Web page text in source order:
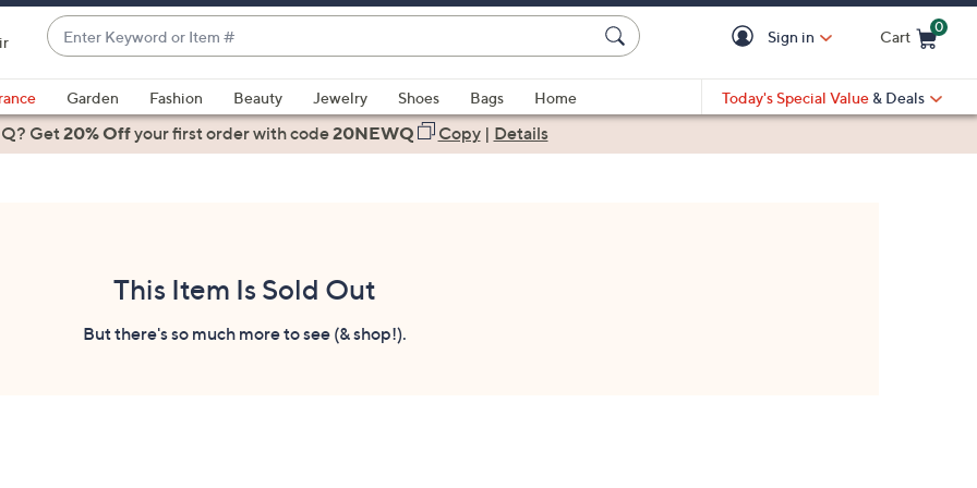
Enter
Keyword
or
Item
#
suggestions
are
Sign in Cart
0
Garden Fashion Beauty Jewelry Shoes Bags
Home
Today's Special Value & Deals
Get20% Offyour first orderwith code20NEWQ Copy| Details
This Item Is Sold Out
But there's so much more to see (& shop!).